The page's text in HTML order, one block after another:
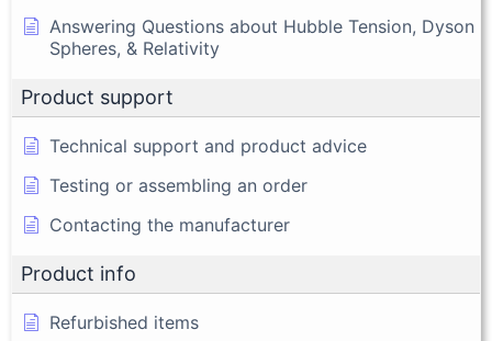
Answering Questions about Hubble Tension, Dyson
Spheres, & Relativity
Product support
Technical support and product advice
Testing or assembling an order
Contacting the manufacturer
Product info
Refurbished items